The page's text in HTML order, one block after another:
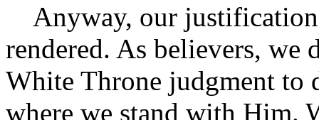
Anyway, our justification
rendered. As believers, we
White Throne judgment to
where we stand with Him.